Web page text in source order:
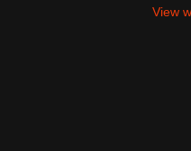
View